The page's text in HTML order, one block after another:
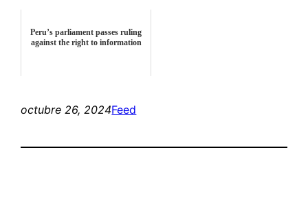
Peru’s parliament passes ruling
against the right to information
octubre 26, 2024Feed